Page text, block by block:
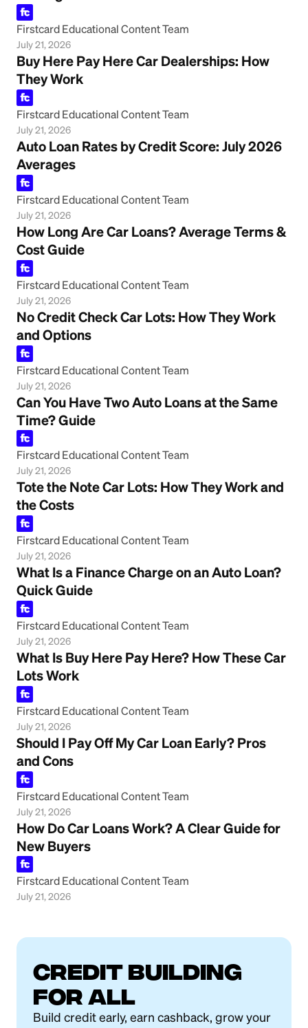
Firstcard Educational Content Team
July 21, 2026
Buy Here Pay Here Car Dealerships: How
They Work
Firstcard Educational Content Team
July 21, 2026
Auto Loan Rates by Credit Score: July 2026
Averages
Firstcard Educational Content Team
July 21, 2026
How Long Are Car Loans? Average Terms &
Cost Guide
Firstcard Educational Content Team
July 21, 2026
No Credit Check Car Lots: How They Work
and Options
Firstcard Educational Content Team
July 21, 2026
Can You Have Two Auto Loans at the Same
Time? Guide
Firstcard Educational Content Team
July 21, 2026
Tote the Note Car Lots: How They Work and
the Costs
Firstcard Educational Content Team
July 21, 2026
What Is a Finance Charge on an Auto Loan?
Quick Guide
Firstcard Educational Content Team
July 21, 2026
What Is Buy Here Pay Here? How These Car
Lots Work
Firstcard Educational Content Team
July 21, 2026
Should I Pay Off My Car Loan Early? Pros
and Cons
Firstcard Educational Content Team
July 21, 2026
How Do Car Loans Work? A Clear Guide for
New Buyers
Firstcard Educational Content Team
July 21, 2026
Credit building
for all
Build credit early, earn cashback, grow your